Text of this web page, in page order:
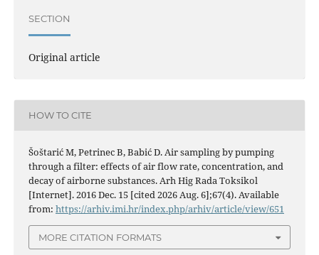
SECTION
Original article
HOW TO CITE
Šoštarić M, Petrinec B, Babić D. Air sampling by pumping
through a filter: effects of air flow rate, concentration, and
decay of airborne substances. Arh Hig Rada Toksikol
[Internet]. 2016 Dec. 15 [cited 2026 Aug. 6];67(4). Available
from: https://arhiv.imi.hr/index.php/arhiv/article/view/651
MORE CITATION FORMATS